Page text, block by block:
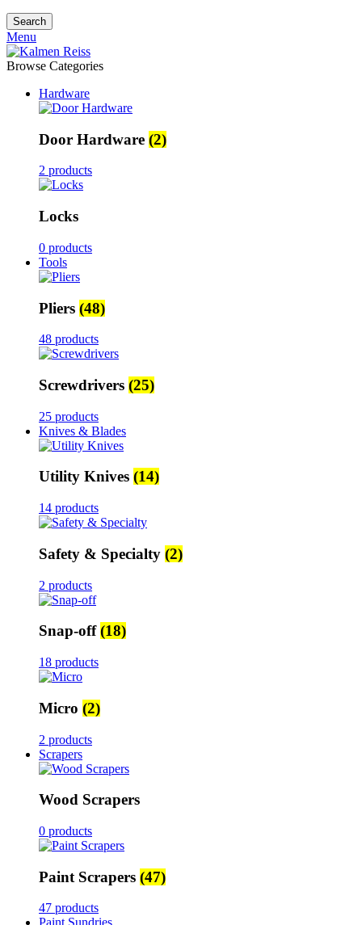
Search
Menu
Browse Categories
Hardware
Door Hardware (2)
2 products
Locks
0 products
Tools
Pliers (48)
48 products
Screwdrivers (25)
25 products
Knives & Blades
Utility Knives (14)
14 products
Safety & Specialty (2)
2 products
Snap-off(18)
18 products
Micro (2)
2 products
Scrapers
Wood Scrapers
0 products
Paint Scrapers (47)
47 products